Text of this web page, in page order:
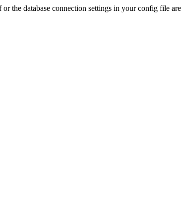
the database connection settings in your config file